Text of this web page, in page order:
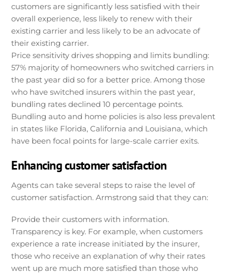
customers are significantly less satisfied with their
overall experience, less likely to renew with their
existing carrier and less likely to be an advocate of
their existing carrier.
Price sensitivity drives shopping and limits bundling:
57% majority of homeowners who switched carriers in
the past year did so for a better price. Among those
who have switched insurers within the past year,
bundling rates declined 10 percentage points.
Bundling auto and home policies is also less prevalent
in states like Florida, California and Louisiana, which
have been focal points for large-scale carrier exits.
Enhancing customer satisfaction
Agents can take several steps to raise the level of
customer satisfaction. Armstrong said that they can:
Provide their customers with information.
Transparency is key. For example, when customers
experience a rate increase initiated by the insurer,
those who receive an explanation of why their rates
went up are much more satisfied than those who